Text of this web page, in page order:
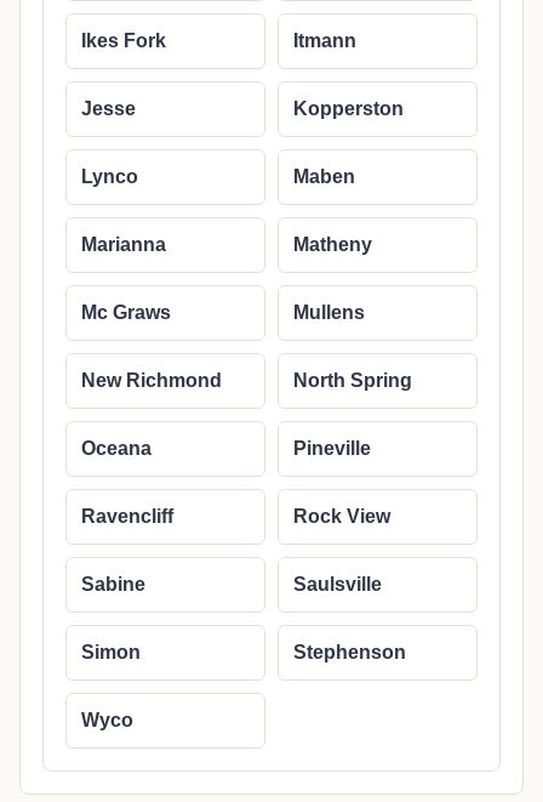
Ikes Fork Itmann
Jesse Kopperston
Lynco Maben
Marianna Matheny
Mc Graws Mullens
New Richmond North Spring
Oceana Pineville
Ravencliff Rock View
Sabine Saulsville
Simon Stephenson
Wyco